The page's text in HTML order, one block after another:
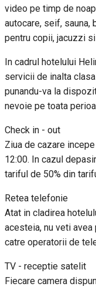
video pe timp de
autocare, seif, sauna,
pentru copii, jacuzzi si
In cadrul hotelului
servicii de inalta
punandu-va la
nevoie pe toata
Check in - out
Ziua de cazare
12:00. In cazul
tariful de 50% din
Retea telefonie
Atat in cladirea
acesteia, nu veti
catre operatorii de
TV - receptie satelit
Fiecare camera